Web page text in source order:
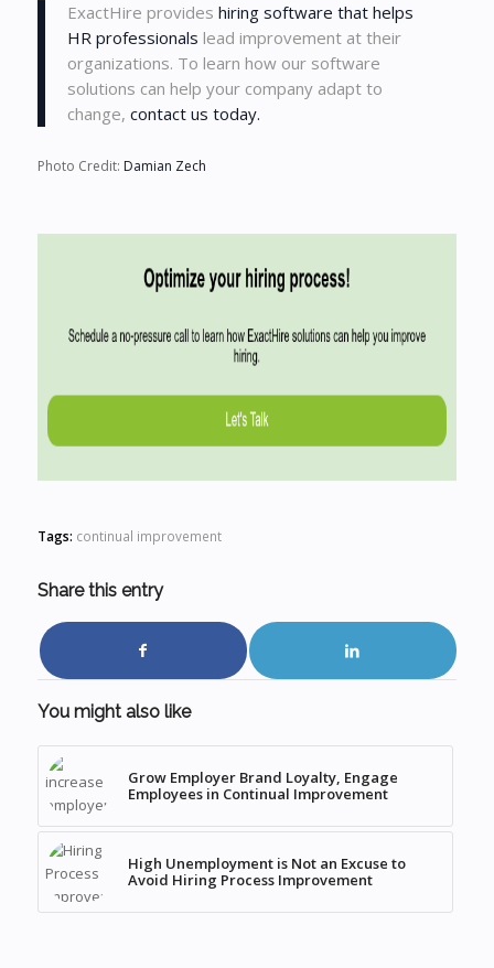
ExactHire provides hiring software that helps
HR professionals lead improvement at their
organizations. To learn how our software
solutions can help your company adapt to
change, contact us today.
Photo Credit: Damian Zech
Tags: continual improvement
Share this entry
You might also like
Grow Employer Brand Loyalty, Engage
Employees in Continual Improvement
High Unemployment is Not an Excuse to
Avoid Hiring Process Improvement